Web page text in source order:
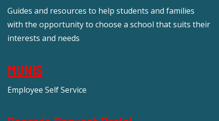
Guides and resources to help students and families
with the opportunity to choose a school that suits their
interests and needs
MUNIS
Employee Self Service